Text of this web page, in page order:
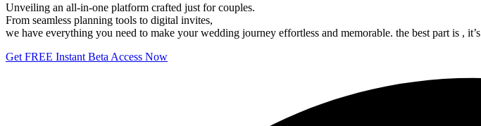
Unveiling an all-in-one platform crafted just for couples.
From seamless planning tools to digital invites,
we have everything you need to make your wedding journey effortless and memorable. the best part is , it’s
Get FREE Instant Beta Access Now